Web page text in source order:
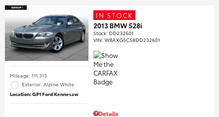
Mileage: 111,313
Exterior: Alpine White
Location: GP1 Ford Kennesaw
IN STOCK
2013 BMW 528i
Stock: DD232601
VIN:WBAXG5C58DD232601
Details